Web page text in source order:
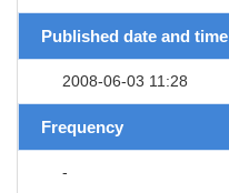
Published date and time
2008-06-03 11:28
Frequency
-